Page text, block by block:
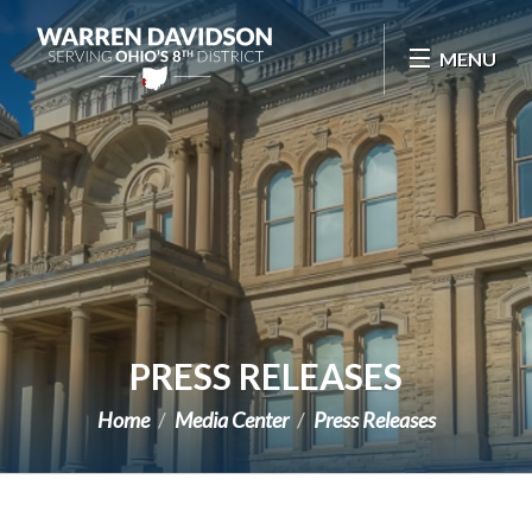
Skip Navigation
MENU
PRESS RELEASES
Home Media Center Press Releases